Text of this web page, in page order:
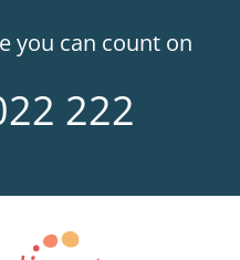
you can count on
222